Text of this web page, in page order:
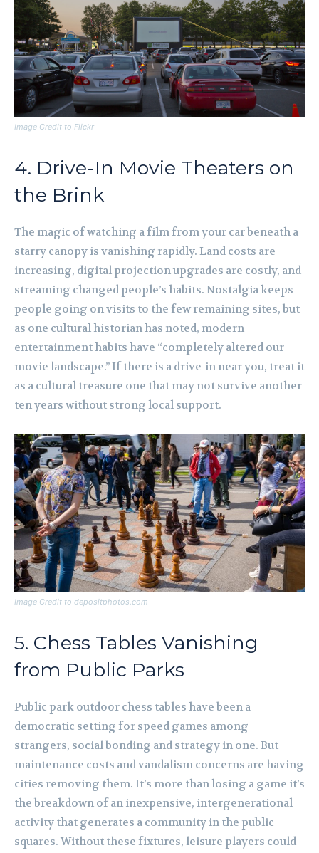
Image Credit to Flickr
4. Drive-In Movie Theaters on
the Brink
The magic of watching a film from your car beneath a
starry canopy is vanishing rapidly. Land costs are
increasing, digital projection upgrades are costly, and
streaming changed people’s habits. Nostalgia keeps
people going on visits to the few remaining sites, but
as one cultural historian has noted, modern
entertainment habits have “completely altered our
movie landscape.” If there is a drive-in near you, treat it
as a cultural treasure one that may not survive another
ten years without strong local support.
Image Credit to depositphotos.com
5. Chess Tables Vanishing
from Public Parks
Public park outdoor chess tables have been a
democratic setting for speed games among
strangers, social bonding and strategy in one. But
maintenance costs and vandalism concerns are having
cities removing them. It’s more than losing a game it’s
the breakdown of an inexpensive, intergenerational
activity that generates a community in the public
squares. Without these fixtures, leisure players could